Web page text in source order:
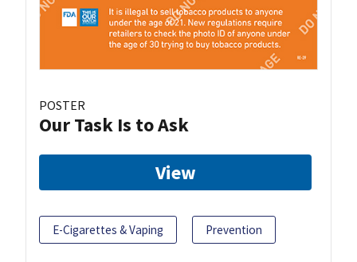
POSTER
Our Task Is to Ask
View
E-Cigarettes & Vaping Prevention